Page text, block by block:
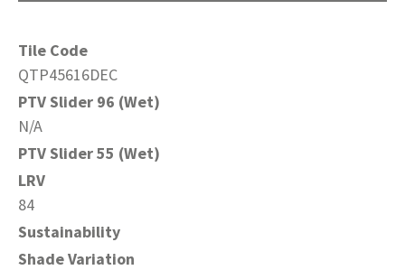
Tile Code
QTP45616DEC
PTV Slider 96 (Wet)
N/A
PTV Slider 55 (Wet)
LRV
84
Sustainability
Shade Variation